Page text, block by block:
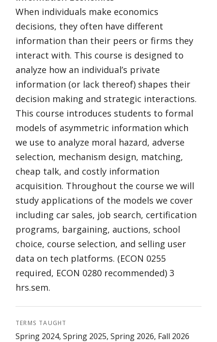
When individuals make economics
decisions, they often have different
information than their peers or firms they
interact with. This course is designed to
analyze how an individual’s private
information (or lack thereof) shapes their
decision making and strategic interactions.
This course introduces students to formal
models of asymmetric information which
we use to analyze moral hazard, adverse
selection, mechanism design, matching,
cheap talk, and costly information
acquisition. Throughout the course we will
study applications of the models we cover
including car sales, job search, certification
programs, bargaining, auctions, school
choice, course selection, and selling user
data on tech platforms. (ECON 0255
required, ECON 0280 recommended) 3
hrs.sem.
TERMS TAUGHT
Spring 2024, Spring 2025, Spring 2026, Fall 2026